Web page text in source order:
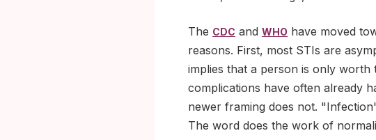
The CDC and WHO have moved
reasons. First, most STIs are
implies that a person is only worth
complications have often already
newer framing does not.
The word does the work of